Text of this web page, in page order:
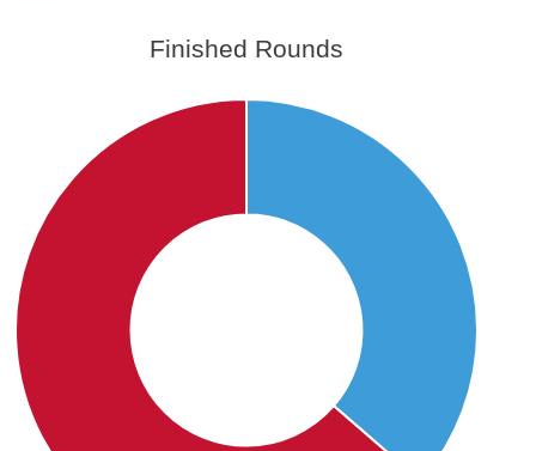
Finished Rounds